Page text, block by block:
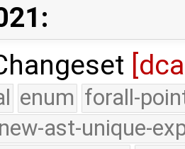
enum forall-
new-ast-unique-